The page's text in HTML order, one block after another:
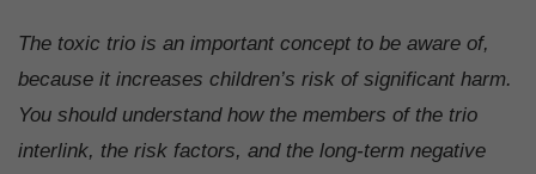
The toxic trio is an important concept to be aware of,
because it increases children’s risk of significant harm.
You should understand how the members of the trio
interlink, the risk factors, and the long-term negative